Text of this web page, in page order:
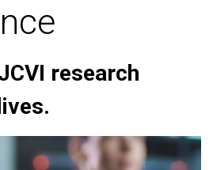
research